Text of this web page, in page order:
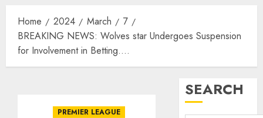
Home 2024 March
7
BREAKING NEWS: Wolves star Undergoes Suspension
for Involvement in Betting….
PREMIER LEAGUE
SEARCH